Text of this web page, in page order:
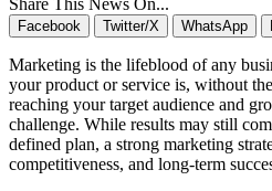
Share This News On...
Facebook Twitter/X WhatsApp
Marketing is the lifeblood of any
your product or service is, without
reaching your target audience and
challenge. While results may still
defined plan, a strong marketing
competitiveness, and long-term